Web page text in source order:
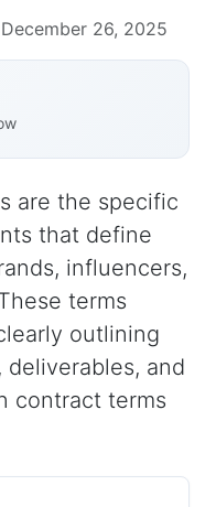
26, 2025
are the specific
that define
influencers,
terms
outlining
and
contract terms